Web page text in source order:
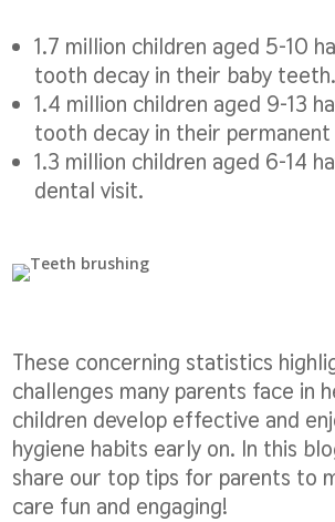
1.7 million children aged 5-10
tooth decay in their baby teeth.
1.4 million children aged 9-13
tooth decay in their
1.3 million children aged 6-14
dental visit.
These concerning statistics
challenges many parents face in
children develop effective and
hygiene habits early on. In this
share our top tips for parents to
care fun and engaging!